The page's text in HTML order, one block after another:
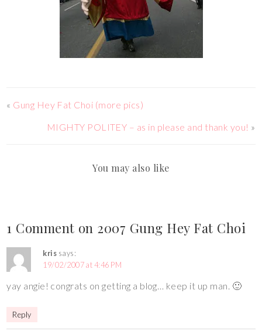
« Gung Hey Fat Choi (more pics)
MIGHTY POLITEY – as in please and thank you! »
You may also like
1 Comment on 2007 Gung Hey Fat Choi
kris says:
19/02/2007 at 4:46 PM
yay angie! congrats on getting a blog… keep it up man. 🙂
Reply